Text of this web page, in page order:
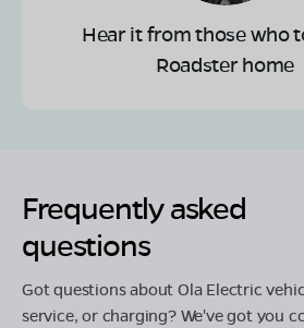
Hear it from those who
Roadster home
Frequently asked
questions
Got questions about Ola Electric
service, or charging? We've got you